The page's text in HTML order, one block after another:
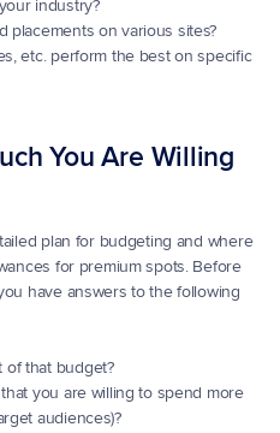
industry?
placements on various sites?
etc. perform the best on specific
You Are Willing
plan for budgeting and where
for premium spots. Before
have answers to the following
of that budget?
you are willing to spend more
audiences)?